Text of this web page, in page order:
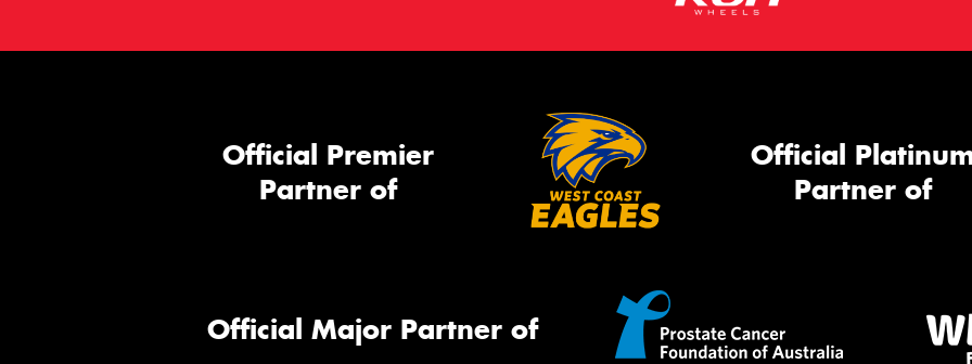
Official Premier
Partner of
Official
Partner of
Official Major Partner of